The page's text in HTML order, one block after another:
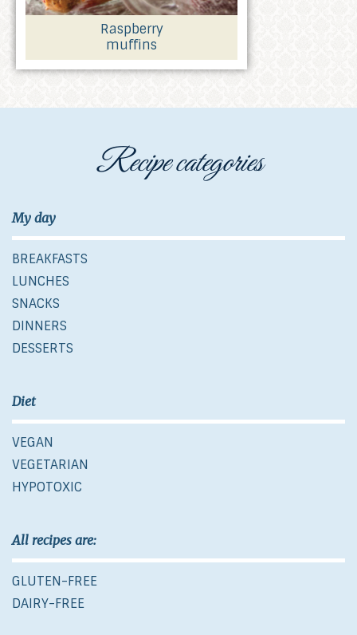
Raspberry
muffins
Recipe categories
My day
BREAKFASTS
LUNCHES
SNACKS
DINNERS
DESSERTS
Diet
VEGAN
VEGETARIAN
HYPOTOXIC
All recipes are:
GLUTEN-FREE
DAIRY-FREE